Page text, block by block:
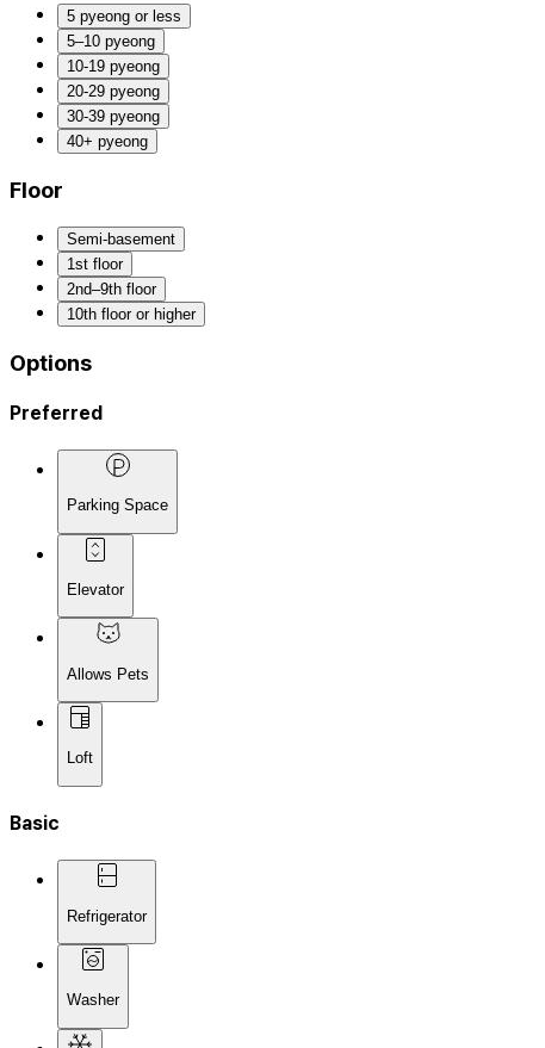
5 pyeong or less
5–10 pyeong
10-19 pyeong
20-29 pyeong
30-39 pyeong
40+ pyeong
Floor
Semi-basement
1st floor
2nd–9th floor
10th floor or higher
Options
Preferred
Parking Space
Elevator
Allows Pets
Loft
Basic
Refrigerator
Washer